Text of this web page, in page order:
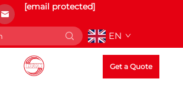
[email protected]
EN
Get a Quote